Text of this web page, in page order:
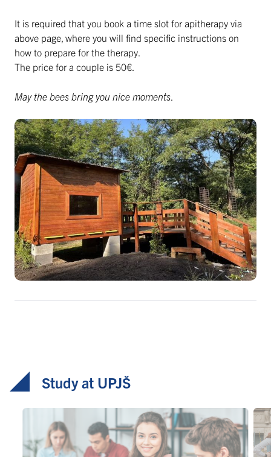
It is required that you book a time slot for apitherapy via
above page, where you will find specific instructions on
how to prepare for the therapy.
The price for a couple is 50€.
May the bees bring you nice moments
Study at UPJŠ